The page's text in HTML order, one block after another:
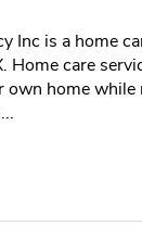
Inc is a home
Home care
own home while